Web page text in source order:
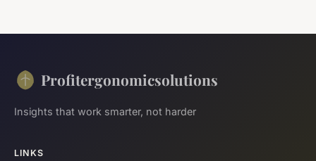
Profitergonomicsolutions
Insights that work smarter, not harder
LINKS